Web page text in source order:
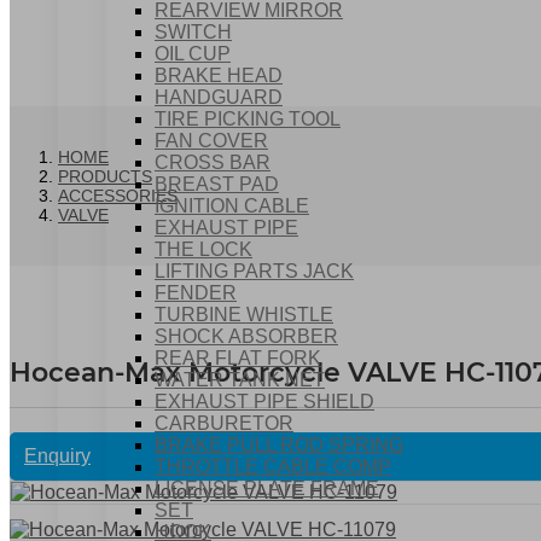
REARVIEW MIRROR
SWITCH
OIL CUP
BRAKE HEAD
HANDGUARD
TIRE PICKING TOOL
FAN COVER
CROSS BAR
BREAST PAD
IGNITION CABLE
EXHAUST PIPE
THE LOCK
LIFTING PARTS JACK
FENDER
TURBINE WHISTLE
SHOCK ABSORBER
REAR FLAT FORK
WATER TANK NET
EXHAUST PIPE SHIELD
CARBURETOR
BRAKE PULL ROD SPRING
THROTTLE CABLE COMP
LICENSE PLATE FRAME
SET
HOOK
HOME
PRODUCTS
ACCESSORIES
VALVE
Hocean-Max Motorcycle VALVE HC-
Enquiry